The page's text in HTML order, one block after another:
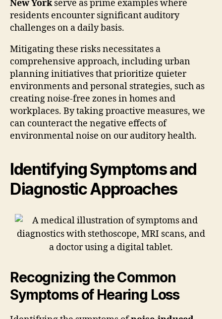
New Yorkserve as prime examples where
residents encounter significant auditory
challenges on a daily basis.
Mitigating these risks necessitates a
comprehensive approach, including urban
planning initiatives that prioritize quieter
environments and personal strategies, such as
creating noise-free zones in homes and
workplaces. By taking proactive measures, we
can counteract the negative effects of
environmental noise on our auditory health.
Identifying Symptoms and
Diagnostic Approaches
Recognizing the Common
Symptoms of Hearing Loss